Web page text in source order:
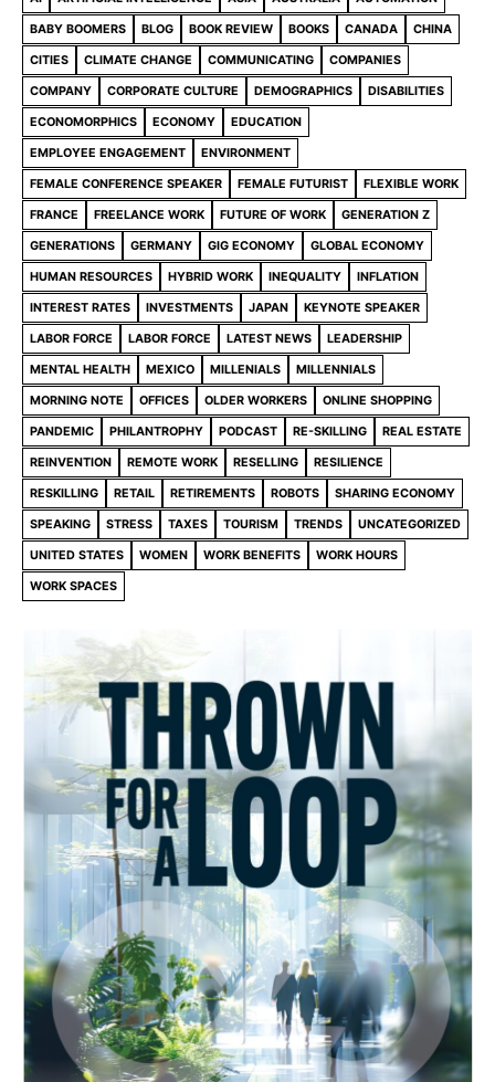
BABY BOOMERS BLOG BOOK REVIEW BOOKS CANADA CHINA
CITIES CLIMATE CHANGE COMMUNICATING COMPANIES
COMPANY CORPORATE CULTURE DEMOGRAPHICS DISABILITIES
ECONOMORPHICS ECONOMY EDUCATION
EMPLOYEE ENGAGEMENT ENVIRONMENT
FEMALE CONFERENCE SPEAKER FEMALE FUTURIST FLEXIBLE WORK
FRANCE FREELANCE WORK FUTURE OF WORK GENERATION Z
GENERATIONS GERMANY GIG ECONOMY GLOBAL ECONOMY
HUMAN RESOURCES HYBRID WORK INEQUALITY INFLATION
INTEREST RATES INVESTMENTS JAPAN KEYNOTE SPEAKER
LABOR FORCE LABOR FORCE LATEST NEWS LEADERSHIP
MENTAL HEALTH MEXICO MILLENIALS MILLENNIALS
MORNING NOTE OFFICES OLDER WORKERS ONLINE SHOPPING
PANDEMIC PHILANTROPHY PODCAST RE-SKILLING REAL ESTATE
REINVENTION REMOTE WORK RESELLING RESILIENCE
RESKILLING RETAIL RETIREMENTS ROBOTS SHARING ECONOMY
SPEAKING STRESS TAXES TOURISM TRENDS UNCATEGORIZED
UNITED STATES WOMEN WORK BENEFITS WORK HOURS
WORK SPACES